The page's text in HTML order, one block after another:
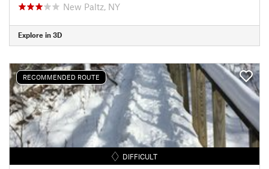
New Paltz, NY
Explore in 3D
RECOMMENDED ROUTE
DIFFICULT